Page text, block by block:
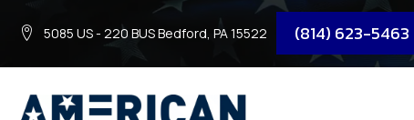
5085 US - 220 BUS Bedford, PA 15522 (814) 623-5463